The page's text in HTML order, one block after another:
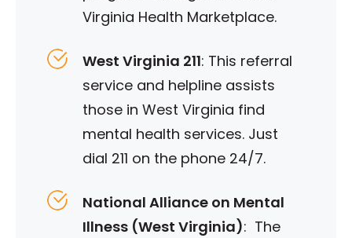
Virginia Health Marketplace.
West Virginia 211: This referral
service and helpline assists
those in West Virginia find
mental health services. Just
dial 211 on the phone 24/7.
National Alliance on Mental
Illness (West Virginia): The